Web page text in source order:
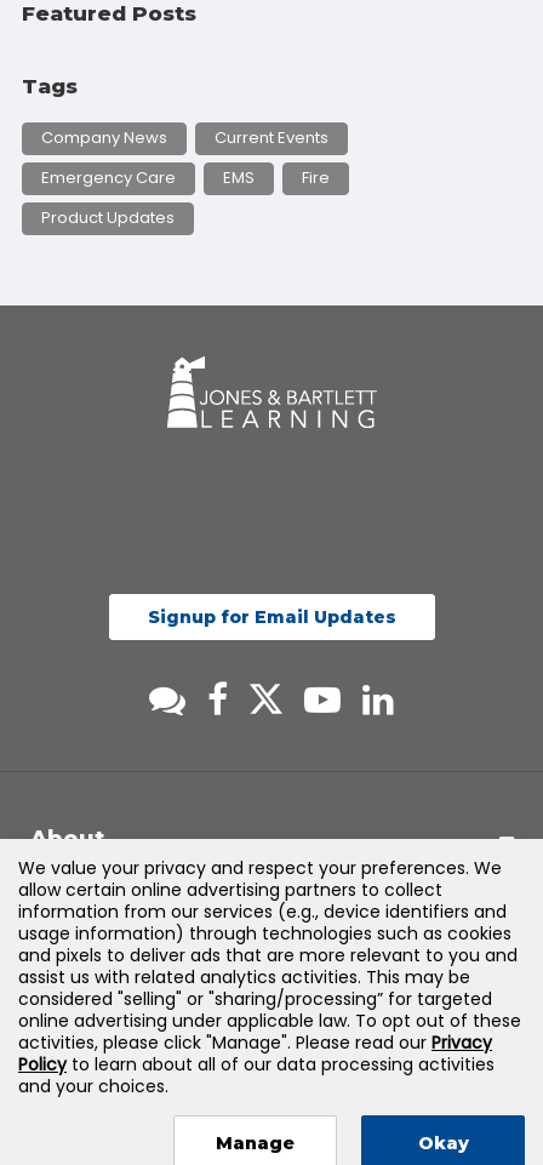
Featured Posts
Tags
Company News
Current Events
Emergency Care
EMS
Fire
Product Updates
Signup for Email Updates
About
Support
Products & Solutions
Legal
Jones & Bartlett Learning, LLC — All Rights Reserved
We value your privacy and respect your preferences. We
allow certain online advertising partners to collect
information from our services (e.g., device identifiers and
usage information) through technologies such as cookies
and pixels to deliver ads that are more relevant to you and
assist us with related analytics activities. This may be
considered "selling" or "sharing/processing” for targeted
online advertising under applicable law. To opt out of these
activities, please click "Manage". Please read our Privacy
Policyto learn about all of our data processing activities
and your choices.
Manage Okay